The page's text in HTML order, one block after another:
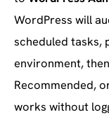
WordPress will
scheduled tasks,
environment,
Recommended,
works without